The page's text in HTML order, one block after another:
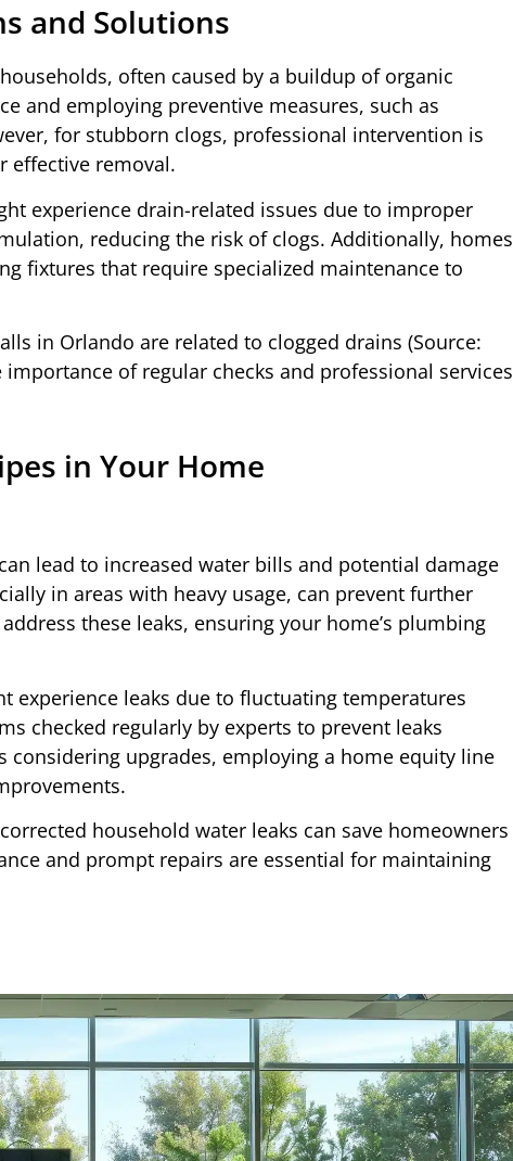
and Solutions
often caused by a buildup of organic
and employing preventive measures, such as
for stubborn clogs, professional intervention is
effective removal.
experience drain-related issues due to improper
reducing the risk of clogs. Additionally, homes
fixtures that require specialized maintenance to
in Orlando are related to clogged drains (Source:
of regular checks and professional services
in Your Home
lead to increased water bills and potential damage
in areas with heavy usage, can prevent further
these leaks, ensuring your home’s plumbing
experience leaks due to fluctuating temperatures
checked regularly by experts to prevent leaks
upgrades, employing a home equity line
household water leaks can save homeowners
and prompt repairs are essential for maintaining